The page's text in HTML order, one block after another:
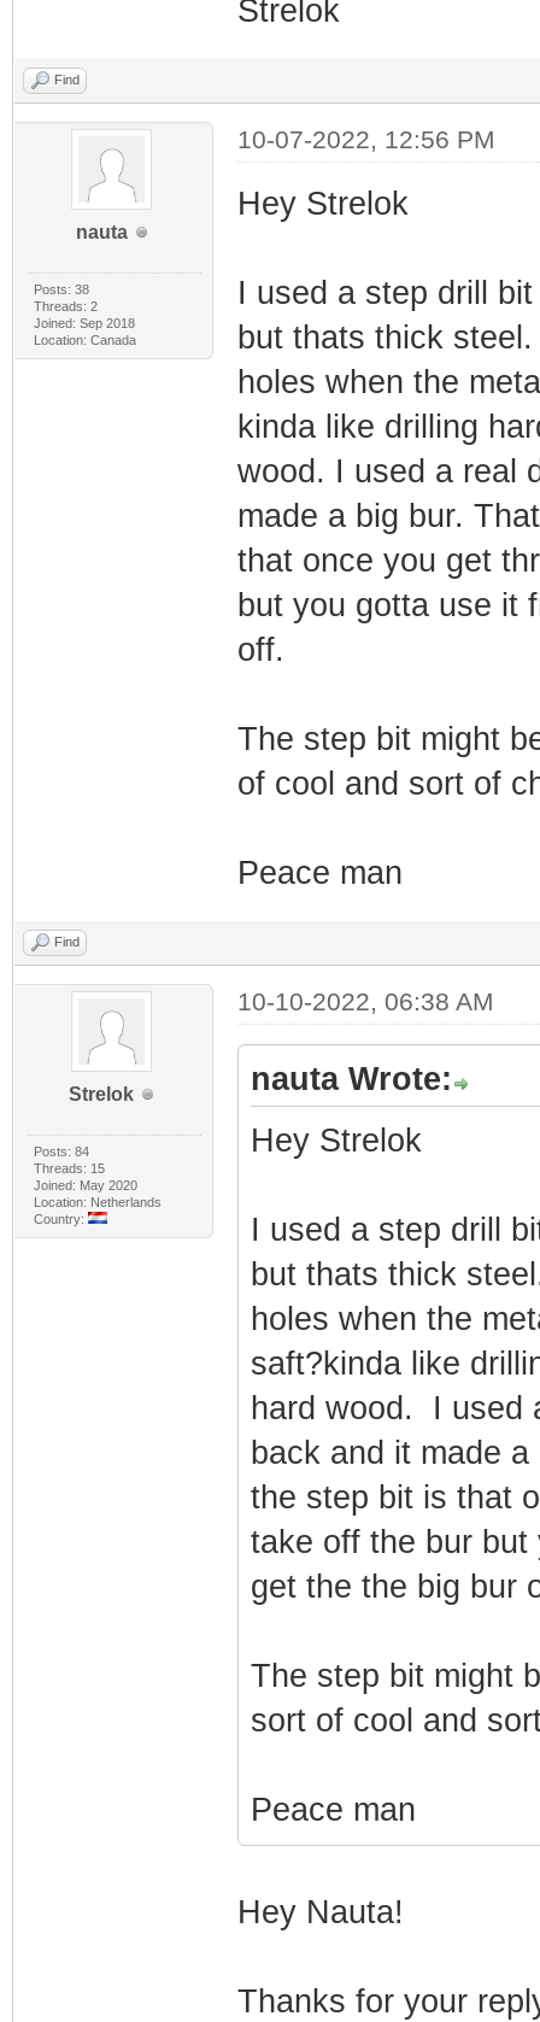
Strelok
Find
nauta
Posts: 38
Threads: 2
Joined: Sep 2018
Location: Canada
10-07-2022, 12:56 PM
Hey Strelok
I used a step drill
but thats thick
holes when the
kinda like drilling
wood. I used a real
made a big bur.
that once you get
but you gotta use it
off.
The step bit might
of cool and sort of
Peace man
Find
Strelok
Posts: 84
Threads: 15
Joined: May 2020
Location: Netherlands
Country:
10-10-2022, 06:38 AM
nauta Wrote:
Hey Strelok
I used a step drill
but thats thick
holes when the
saft?kinda like
hard wood. I used
back and it made
the step bit is that
take off the bur
get the the big bur
The step bit might
sort of cool and
Peace man
Hey Nauta!
Thanks for your